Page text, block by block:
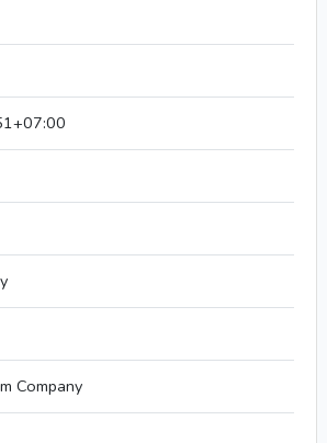
Company